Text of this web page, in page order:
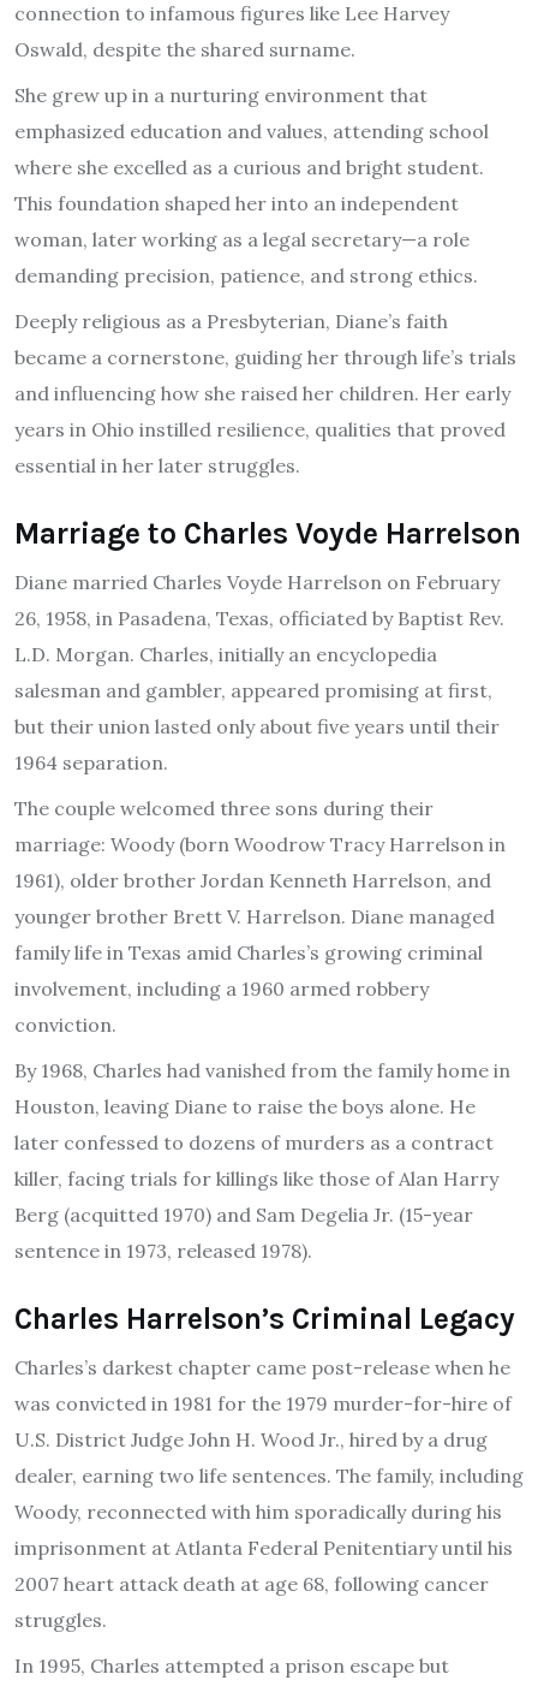
connection to infamous figures like Lee Harvey
Oswald, despite the shared surname.
She grew up in a nurturing environment that
emphasized education and values, attending school
where she excelled as a curious and bright student.
This foundation shaped her into an independent
woman, later working as a legal secretary—a role
demanding precision, patience, and strong ethics.
Deeply religious as a Presbyterian, Diane’s faith
became a cornerstone, guiding her through life’s trials
and influencing how she raised her children. Her early
years in Ohio instilled resilience, qualities that proved
essential in her later struggles.
Marriage to Charles Voyde Harrelson
Diane married Charles Voyde Harrelson on February
26, 1958, in Pasadena, Texas, officiated by Baptist Rev.
L.D. Morgan. Charles, initially an encyclopedia
salesman and gambler, appeared promising at first,
but their union lasted only about five years until their
1964 separation.
The couple welcomed three sons during their
marriage: Woody (born Woodrow Tracy Harrelson in
1961), older brother Jordan Kenneth Harrelson, and
younger brother Brett V. Harrelson. Diane managed
family life in Texas amid Charles’s growing criminal
involvement, including a 1960 armed robbery
conviction.
By 1968, Charles had vanished from the family home in
Houston, leaving Diane to raise the boys alone. He
later confessed to dozens of murders as a contract
killer, facing trials for killings like those of Alan Harry
Berg (acquitted 1970) and Sam Degelia Jr. (15-year
sentence in 1973, released 1978).
Charles Harrelson’s Criminal Legacy
Charles’s darkest chapter came post-release when he
was convicted in 1981 for the 1979 murder-for-hire of
U.S. District Judge John H. Wood Jr., hired by a drug
dealer, earning two life sentences. The family, including
Woody, reconnected with him sporadically during his
imprisonment at Atlanta Federal Penitentiary until his
2007 heart attack death at age 68, following cancer
struggles.
In 1995, Charles attempted a prison escape but